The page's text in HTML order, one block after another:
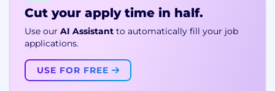
Cut your apply time in half.
Use our AI Assistant to automatically fill your job
applications.
USE FOR FREE